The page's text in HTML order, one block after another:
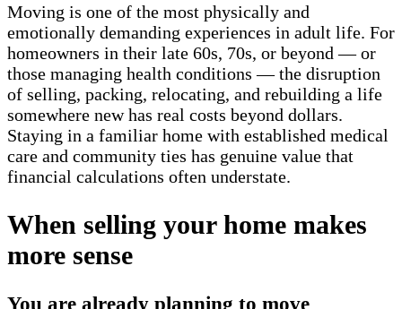
Moving is one of the most physically and
emotionally demanding experiences in adult life. For
homeowners in their late 60s, 70s, or beyond — or
those managing health conditions — the disruption
of selling, packing, relocating, and rebuilding a life
somewhere new has real costs beyond dollars.
Staying in a familiar home with established medical
care and community ties has genuine value that
financial calculations often understate.
When selling your home makes
more sense
You are already planning to move